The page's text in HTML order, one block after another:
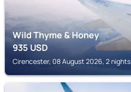
Wild Thyme & Honey
935USD
Cirencester, 08 August 2026, 2 nights